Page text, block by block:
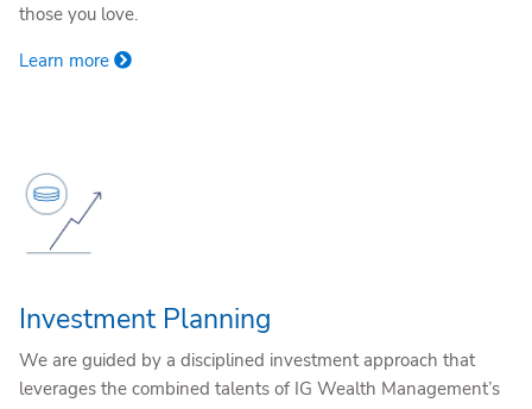
those you love.
Learn more
Investment Planning
We are guided by a disciplined investment approach that
leverages the combined talents of IG Wealth Management’s